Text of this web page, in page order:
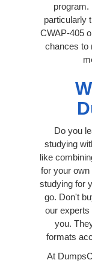
program.
particularly
CWAP-405
chances to
Do you
studying
like
for your own
studying for
go. Don't
our
you.
formats
At